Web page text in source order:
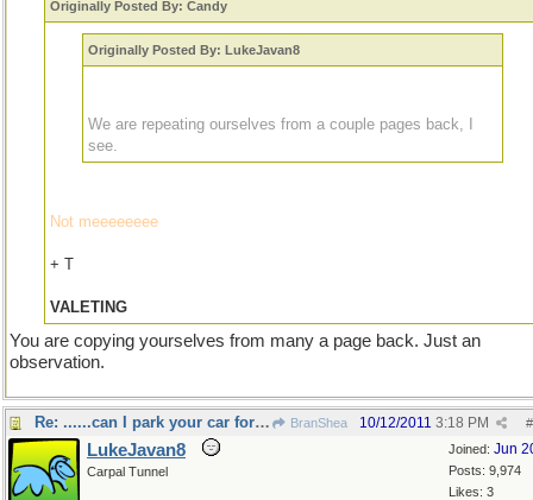
Originally Posted By: Candy
Originally Posted By: LukeJavan8
We are repeating ourselves from a couple pages back, I
see.
Not meeeeeeee
+ T
VALETING
You are copying yourselves from many a page back. Just an
observation.
Re: ......can I park your car for you sir? BranShea #
10/12/2011 3:18 PM
Joined: Jun
Posts: 9,974
Likes: 3
LukeJavan8
Carpal Tunnel